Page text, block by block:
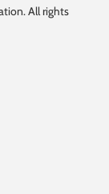
All rights